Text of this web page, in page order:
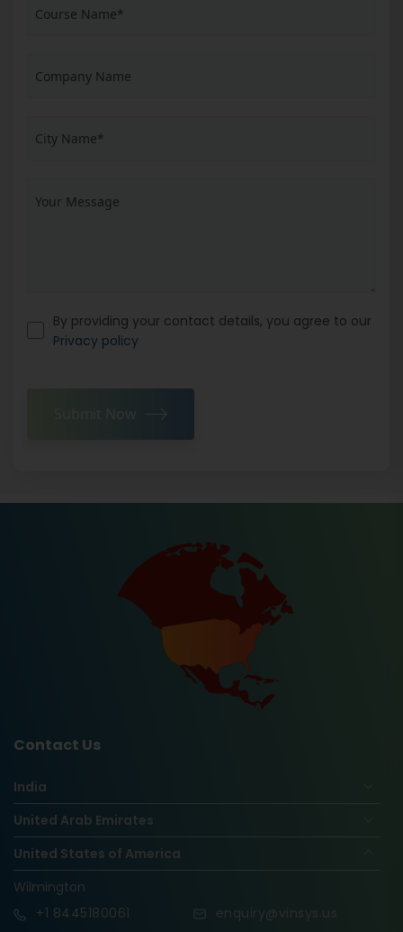
By providing your contact details, you agree to our
Privacy policy
Submit Now
Contact Us
India
United Arab Emirates
United States of America
Wilmington
+1 8445180061
enquiry@vinsys.us